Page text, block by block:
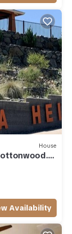
House
Availability